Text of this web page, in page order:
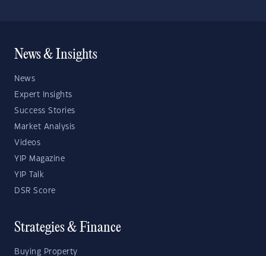
News & Insights
News
Expert Insights
Success Stories
Market Analysis
Videos
YIP Magazine
YIP Talk
DSR Score
Strategies & Finance
Buying Property